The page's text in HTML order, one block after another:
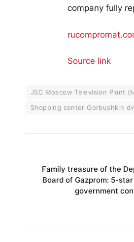
company fully
Source link
JSC Moscow Television Plant
Shopping center Gorbushkin
Family treasure of the
Board of Gazprom: 5-
government